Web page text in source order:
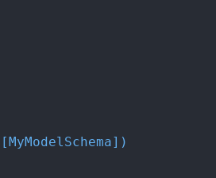
[MyModelSchema] )